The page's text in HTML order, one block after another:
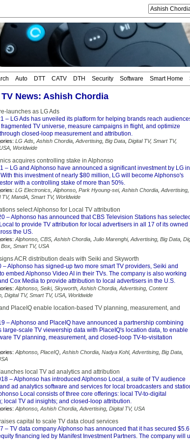
Auto DTT CATV DTH Security Software Smart Home
News: Ashish Chordia
launches as LG Ads
– LG Ads has unveiled its platform for helping brands reach
TV universe, measure campaigns in flight, and optimize
closed-loop measurement and attribution.
LG Ads Ashish Chordia Advertising Big Data Digital TV, Smart TV,
Worldwide
acquires controlling stake in Alphonso
– LG and Alphonso have announced a significant investment by LG in
this investment of nearly $80 million, LG will become Alphonso's
with a controlling stake of more than 50%.
LG Electronics Alphonso Park Hyoung-sei, Ashish Chordia Advertising
TV, MandA Smart TV, Worldwide
select Alphonso for Local TV attribution
– Alphonso has announced that CBS Television Stations has selected
to provide TV attribution for local advertisers in all 17 of its owned
the US.
Alphonso CBS Ashish Chordia Julio Marenghi, Advertising Big Data
Box Smart TV, USA
ACR distribution deals with Seiki and Skyworth
– Alphonso has signed-up two more smart TV providers, Seiki and
embed Alphonso Video AI in their TVs. The company is also working
Cox Media to provide attribution to local advertisers in the U.S.
Alphonso Seiki, Skyworth Ashish Chordia Advertising Content
Digital TV, Smart TV, USA Worldwide
PlaceIQ enable location-based TV planning, measurement, and
– Alphonso and PlaceIQ have announced a partnership combining
large-scale TV viewership data with PlaceIQ's location data, to enable
TV planning, measurement, and closed-loop TV-to-visitation
Alphonso PlaceIQ Ashish Chordia Nadya Kohl, Advertising Big Data
local TV ad analytics and attribution
– Alphonso has introduced Alphonso Local, a suite of TV audience
ad analytics software and services for local broadcasters and
Local consists of three core offerings: local TV-to-digital
local TV ad insights; and closed-loop attribution.
Alphonso Ashish Chordia Advertising Digital TV, USA
capital to scale TV data cloud services
– TV data company Alphonso has announced that it has secured $5.6
financing led by Manifest Investment Partners. The company will